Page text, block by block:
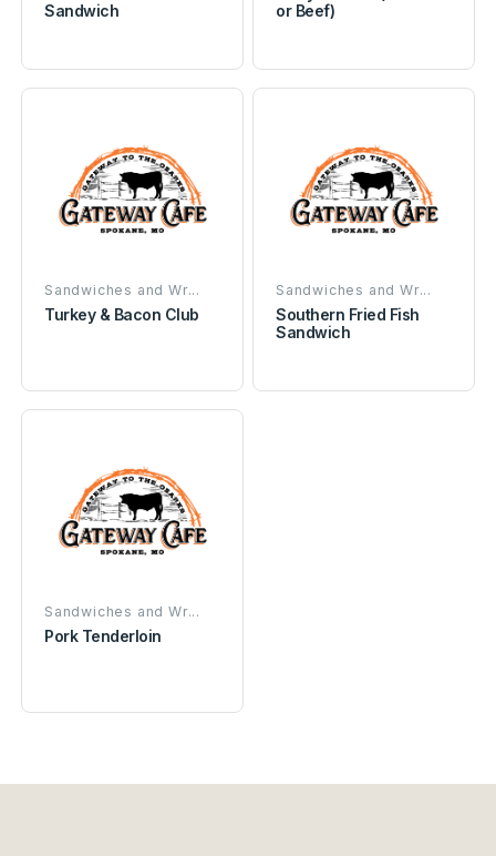
Sandwich
or Beef)
Sandwiches and Wr...
Turkey & Bacon Club
Sandwiches and Wr...
Southern Fried Fish
Sandwich
Sandwiches and Wr...
Pork Tenderloin